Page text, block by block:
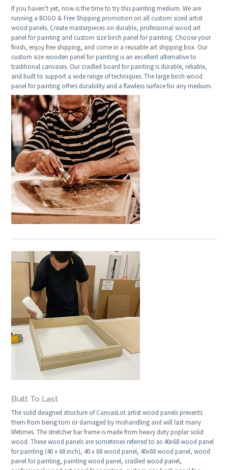
If you haven't yet, now is the time to try this painting medium. We are
running a BOGO & Free Shipping promotion on all custom sized artist
wood panels. Create masterpieces on durable, professional wood art
panel for painting and custom size birch panel for painting. Choose your
finish, enjoy free shipping, and come in a reusable art shipping box. Our
custom size wooden panel for painting is an excellent alternative to
traditional canvases. Our cradled board for painting is durable, reliable,
and built to support a wide range of techniques. The large birch wood
panel for painting offers durability and a flawless surface for any medium.
Built To Last
The solid designed structure of CanvasLot artist wood panels prevents
them from being torn or damaged by mishandling and will last many
lifetimes. The stretcher bar frame is made from heavy duty poplar solid
wood. These wood panels are sometimes referred to as 40x68 wood panel
for painting (40 x 68 inch), 40 x 68 wood panel, 40x68 wood panel, wood
panel for painting, painting wood panel, cradled wood panel,